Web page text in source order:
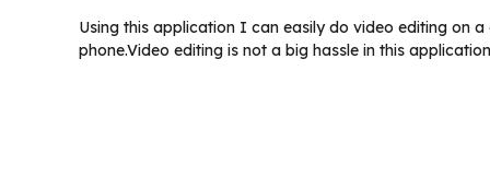
Using this application I can easily do video editing on
phone.Video editing is not a big hassle in this